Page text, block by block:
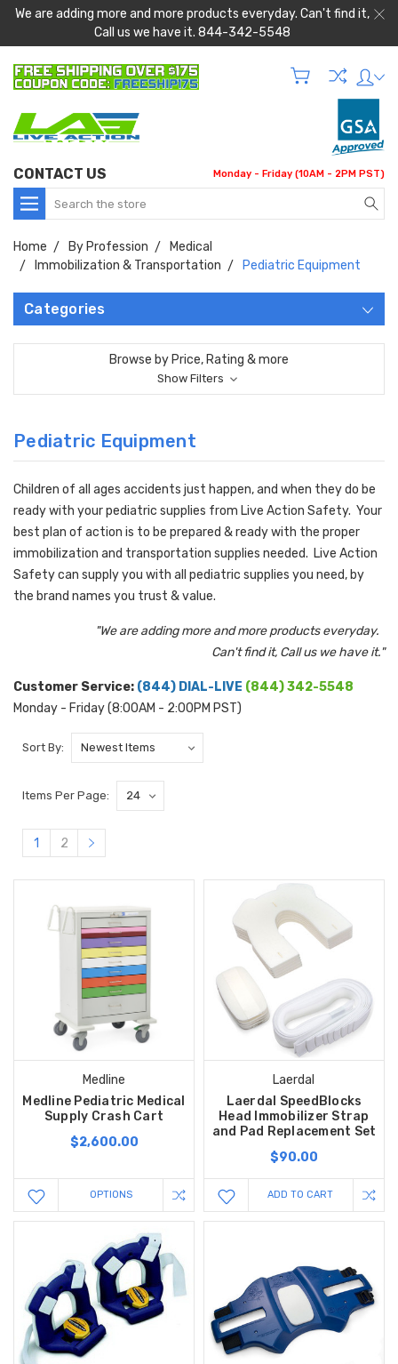
We are adding more and more products everyday. Can't find it,
Call us we have it. 844-342-5548
CONTACT US Monday - Friday (10AM - 2PM PST)
Search
Home By Profession
Medical
Immobilization & Transportation
Pediatric Equipment
Categories
Browse by Price, Rating & more
Show Filters
Pediatric Equipment
Children of all ages accidents just happen, and when they do be
ready with your pediatric supplies from Live Action Safety. Your
best plan of action is to be prepared & ready with the proper
immobilization and transportation supplies needed. Live Action
Safety can supply you with all pediatric supplies you need, by
the brand names you trust & value.
"We are adding more and more products everyday.
Can't find it, Call us we have it."
Customer Service: (844) DIAL-LIVE (844) 342-5548
Monday - Friday (8:00AM - 2:00PM PST)
Sort By:
Items Per Page:
1 2
Medline
Medline Pediatric Medical
Supply Crash Cart
$2,600.00
OPTIONS
Laerdal
Laerdal SpeedBlocks
Head Immobilizer Strap
and Pad Replacement Set
$90.00
ADD TO CART